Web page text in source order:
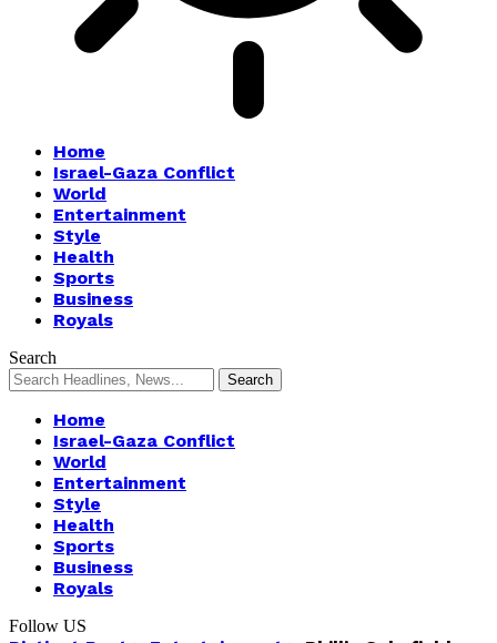
Home
Israel-Gaza Conflict
World
Entertainment
Style
Health
Sports
Business
Royals
Search
Home
Israel-Gaza Conflict
World
Entertainment
Style
Health
Sports
Business
Royals
Follow US